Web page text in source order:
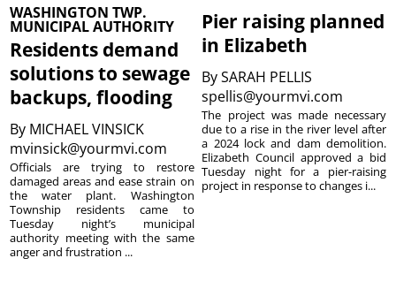
WASHINGTON TWP.
MUNICIPAL AUTHORITY
Residents demand
solutions to sewage
backups, flooding
By MICHAEL VINSICK
mvinsick@yourmvi.com
Officials are trying to restore
damaged areas and ease strain on
the water plant. Washington
Township residents came to
Tuesday night’s municipal
authority meeting with the same
anger and frustration ...
Pier raising planned
in Elizabeth
BySARAH PELLIS
spellis@yourmvi.com
The project was made necessary
due to a rise in the river level after
a 2024 lock and dam demolition.
Elizabeth Council approved a bid
Tuesday night for a pier-raising
project in response to changes i...